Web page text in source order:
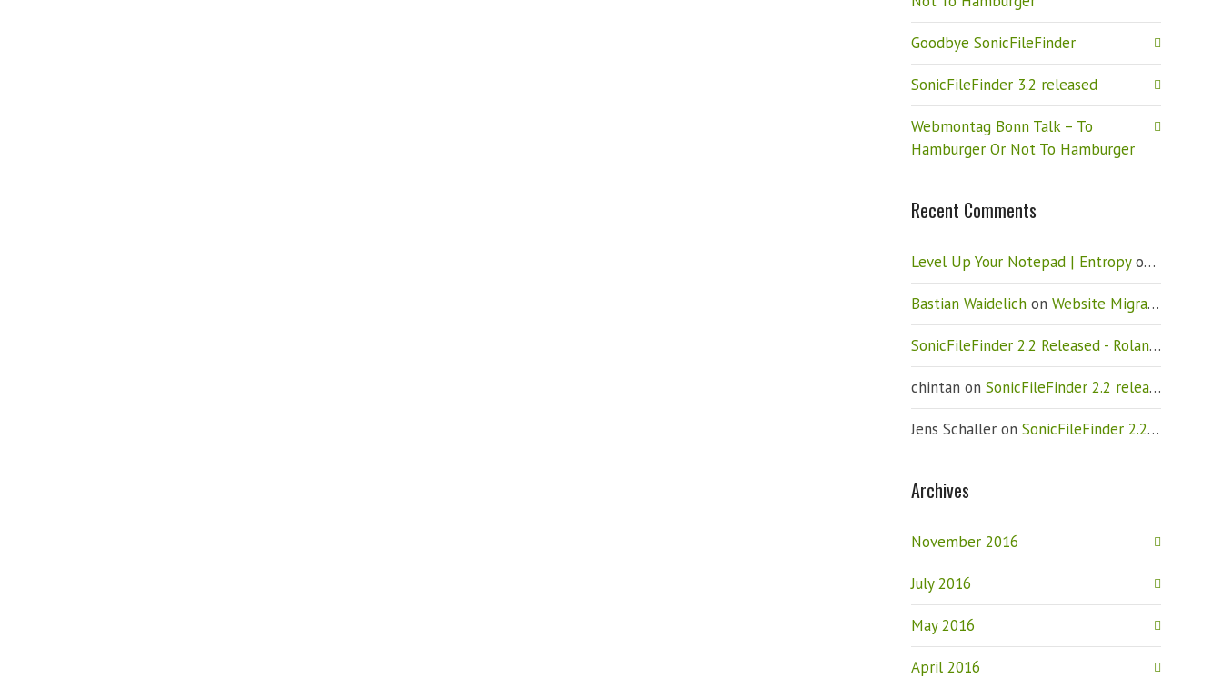
Goodbye SonicFileFinder
SonicFileFinder 3.2 released
Webmontag Bonn Talk – To
Hamburger Or Not To Hamburger
Recent Comments
Level Up Your Notepad | Entropyon
Bastian Waidelich on Website Migration – New CMS (Drupal)
SonicFileFinder 2.2 Released - Roland Weigelt
chintan on SonicFileFinder 2.2 released
Jens Schaller on SonicFileFinder 2.2 released
Archives
November 2016
July 2016
May 2016
April 2016